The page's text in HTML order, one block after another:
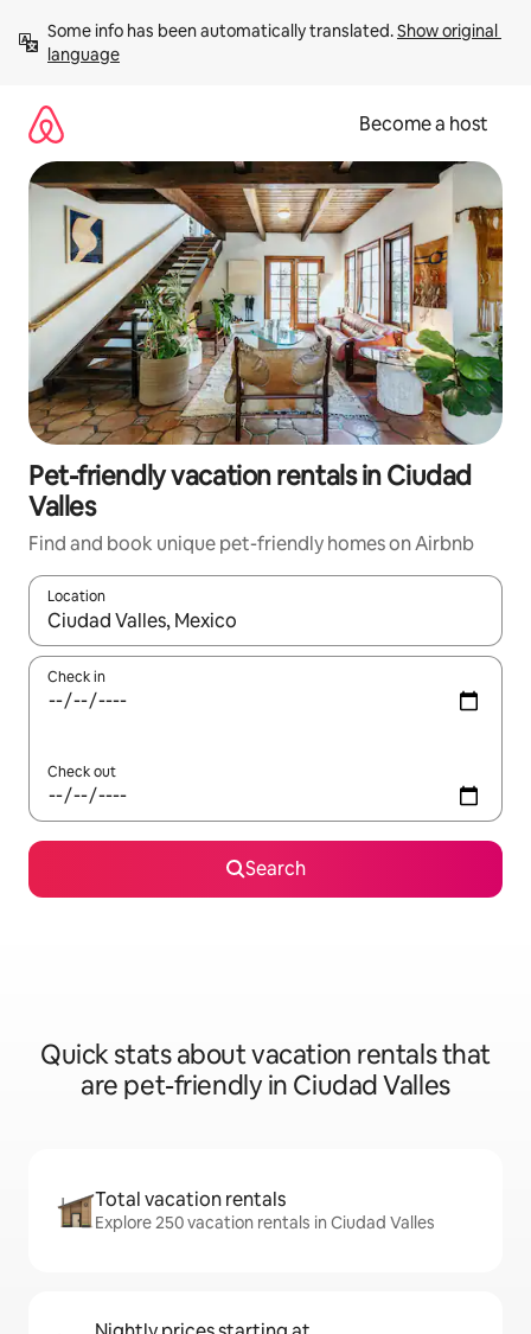
content
Some info has been automatically translated. Show original
language
Become a host
Pet-friendly vacation rentals in Ciudad
Valles
Find and book unique pet-friendly homes on Airbnb
Location
When results are available, navigate with up and down arrow
Check in
Check out
Search
Quick stats about vacation rentals that
are pet-friendly in Ciudad Valles
Total vacation rentals
Explore 250 vacation rentals in Ciudad Valles